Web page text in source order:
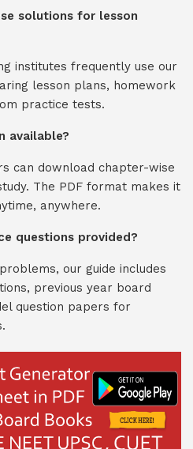
solutions for lesson
institutes frequently use our
lesson plans, homework
practice tests.
available?
can download chapter-wise
The PDF format makes it
anywhere.
questions provided?
our guide includes
previous year board
question papers for